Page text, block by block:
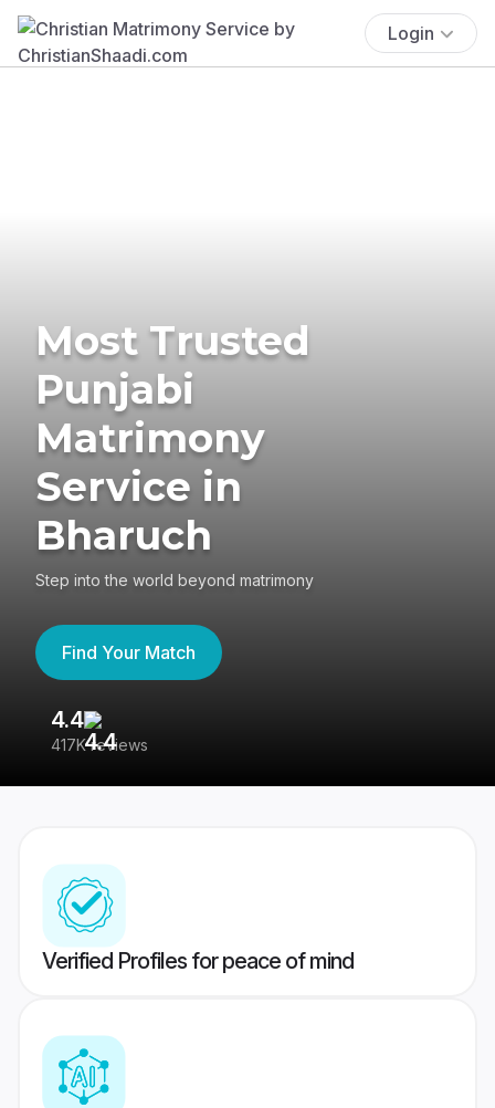
Login
Most Trusted
Punjabi
Matrimony
Service in
Bharuch
Step into the world beyond matrimony
Find Your Match
4.4
417K reviews
Verified Profiles for peace of mind